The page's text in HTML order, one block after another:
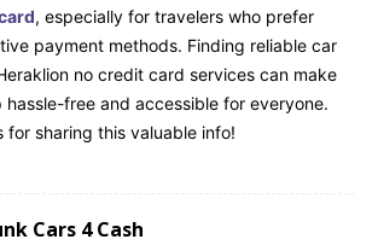
, especially for travelers who prefer
payment methods. Finding reliable car
no credit card services can make
hassle-free and accessible for everyone.
for sharing this valuable info!
Cars 4 Cash